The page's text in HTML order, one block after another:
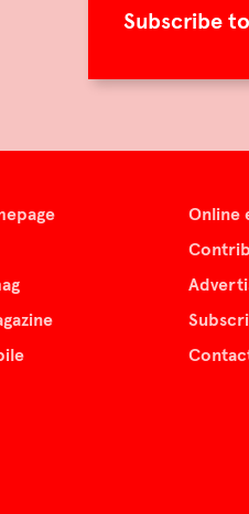
Subscribe
Online